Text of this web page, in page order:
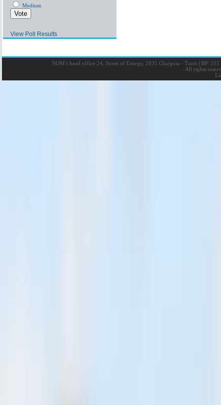
Medium
View Poll Results
NOM’s head office 24, Street of Energy, 2035 Charguia - Tunis |BP: 215
All rights